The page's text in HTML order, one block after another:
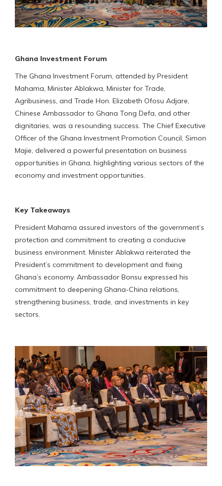
Ghana Investment Forum
The Ghana Investment Forum, attended by President
Mahama, Minister Ablakwa, Minister for Trade,
Agribusiness, and Trade Hon. Elizabeth Ofosu Adjare,
Chinese Ambassador to Ghana Tong Defa, and other
dignitaries, was a resounding success. The Chief Executive
Officer of the Ghana Investment Promotion Council, Simon
Majie, delivered a powerful presentation on business
opportunities in Ghana, highlighting various sectors of the
economy and investment opportunities.
Key Takeaways
President Mahama assured investors of the government’s
protection and commitment to creating a conducive
business environment. Minister Ablakwa reiterated the
President’s commitment to development and fixing
Ghana’s economy. Ambassador Bonsu expressed his
commitment to deepening Ghana-China relations,
strengthening business, trade, and investments in key
sectors.